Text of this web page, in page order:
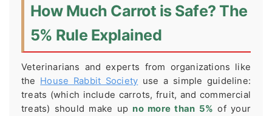
How Much Carrot is Safe? The
5% Rule Explained
Veterinarians and experts from organizations like
the House Rabbit Society use a simple guideline:
treats (which include carrots, fruit, and commercial
treats) should make up no more than 5% of your